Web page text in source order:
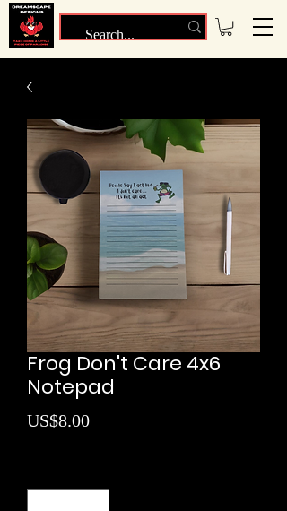
Frog Don't Care 4x6
Notepad
US$8.00Price